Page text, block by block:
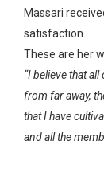
Massari
satisfaction.
These are her
“I believe that
from far away,
that I have
and all the